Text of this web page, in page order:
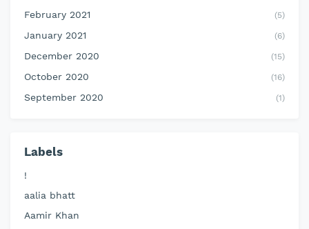
February 2021 (5)
January 2021 (6)
December 2020 (15)
October 2020 (16)
September 2020 (1)
Labels
!
aalia bhatt
Aamir Khan